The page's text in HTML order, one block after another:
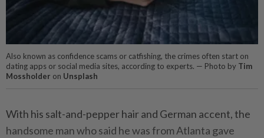
Also known as confidence scams or catfishing, the crimes often start on
dating apps or social media sites, according to experts. — Photo by Tim
Mossholder on Unsplash
With his salt-and-pepper hair and German accent, the
handsome man who said he was from Atlanta gave